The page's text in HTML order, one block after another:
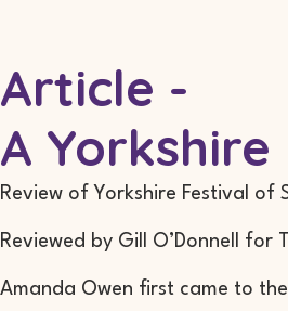
Article -
A
Review of Yorkshire Festival
Reviewed by Gill O’Donnell for
Amanda Owen first came to